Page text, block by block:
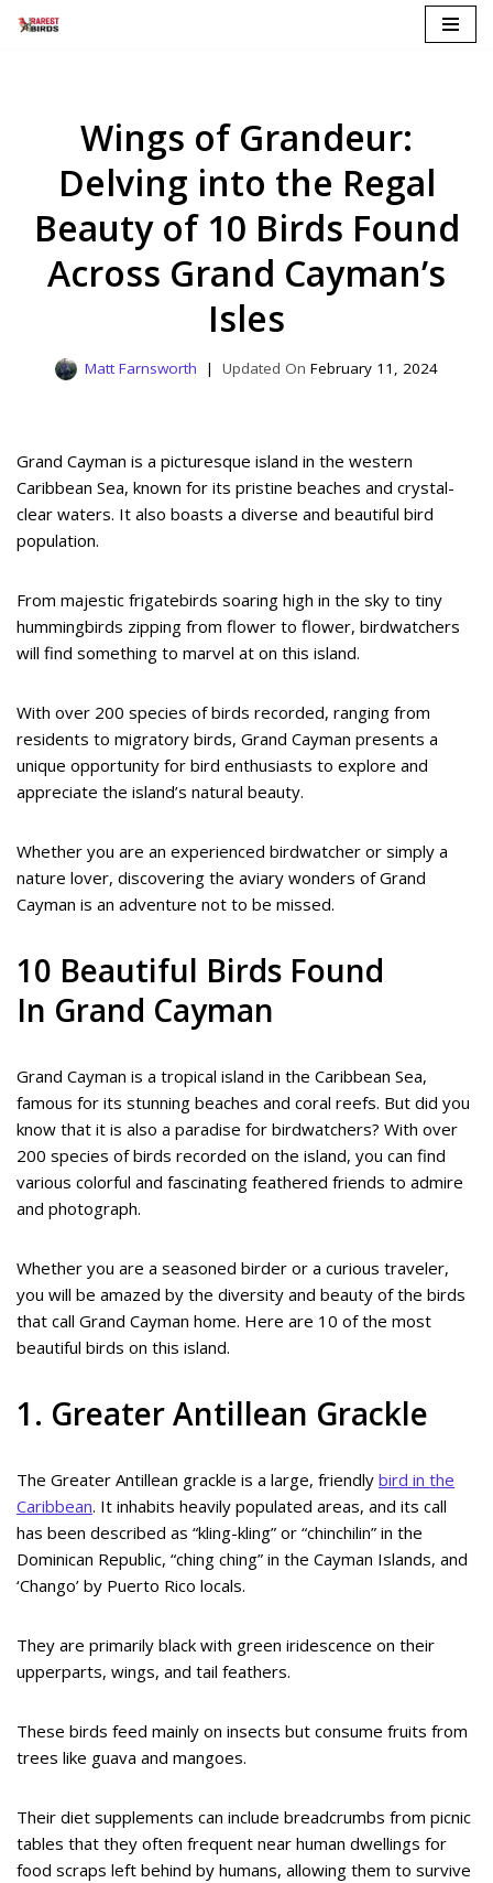
Wings of Grandeur:
Delving into the Regal
Beauty of 10 Birds Found
Across Grand Cayman’s
Isles
Matt Farnsworth February 11, 2024
Grand Cayman is a picturesque island in the western
Caribbean Sea, known for its pristine beaches and crystal-
clear waters. It also boasts a diverse and beautiful bird
population.
From majestic frigatebirds soaring high in the sky to tiny
hummingbirds zipping from flower to flower, birdwatchers
will find something to marvel at on this island.
With over 200 species of birds recorded, ranging from
residents to migratory birds, Grand Cayman presents a
unique opportunity for bird enthusiasts to explore and
appreciate the island’s natural beauty.
Whether you are an experienced birdwatcher or simply a
nature lover, discovering the aviary wonders of Grand
Cayman is an adventure not to be missed.
10 Beautiful Birds Found
In Grand Cayman
Grand Cayman is a tropical island in the Caribbean Sea,
famous for its stunning beaches and coral reefs. But did you
know that it is also a paradise for birdwatchers? With over
200 species of birds recorded on the island, you can find
various colorful and fascinating feathered friends to admire
and photograph.
Whether you are a seasoned birder or a curious traveler,
you will be amazed by the diversity and beauty of the birds
that call Grand Cayman home. Here are 10 of the most
beautiful birds on this island.
1. Greater Antillean Grackle
The Greater Antillean grackle is a large, friendly bird in the
Caribbean. It inhabits heavily populated areas, and its call
has been described as “kling-kling” or “chinchilin” in the
Dominican Republic, “ching ching” in the Cayman Islands, and
‘Chango’ by Puerto Rico locals.
They are primarily black with green iridescence on their
upperparts, wings, and tail feathers.
These birds feed mainly on insects but consume fruits from
trees like guava and mangoes.
Their diet supplements can include breadcrumbs from picnic
tables that they often frequent near human dwellings for
food scraps left behind by humans, allowing them to survive